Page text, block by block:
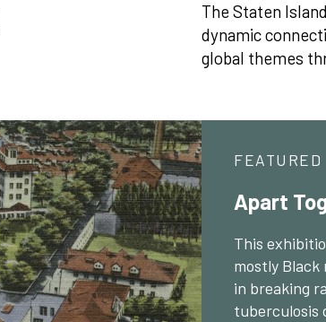
The Staten
dynamic
global themes
FEATURED
Apart
This
mostly
in breaking
tuberculosis